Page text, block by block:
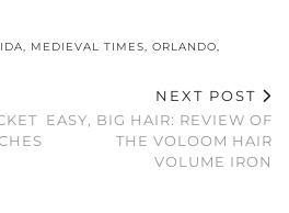
MEDIEVAL TIMES ORLANDO
NEXT POST
EASY, BIG HAIR: REVIEW OF
THE VOLOOM HAIR
VOLUME IRON